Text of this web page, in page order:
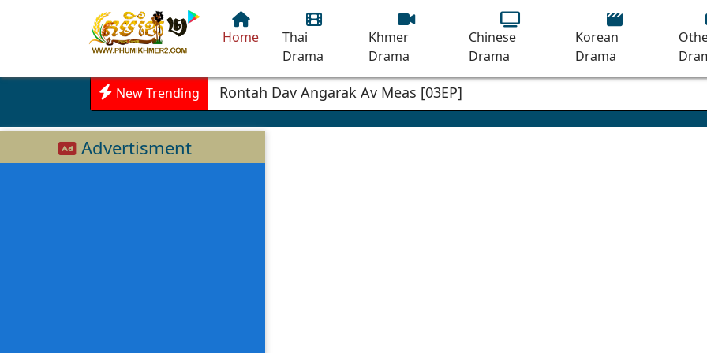
Home
Thai
Drama
Khmer
Drama
Chinese
Drama
Korean
Drama
New Trending Rontah Dav Angarak Av Meas [03EP]
Advertisment